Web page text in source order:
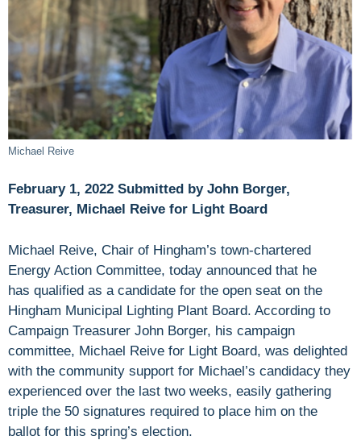
Michael Reive
February 1, 2022 Submitted by John Borger,
Treasurer, Michael Reive for Light Board
Michael Reive, Chair of Hingham’s town-chartered
Energy Action Committee, today announced that he
has qualified as a candidate for the open seat on the
Hingham Municipal Lighting Plant Board. According to
Campaign Treasurer John Borger, his campaign
committee, Michael Reive for Light Board, was delighted
with the community support for Michael’s candidacy they
experienced over the last two weeks, easily gathering
triple the 50 signatures required to place him on the
ballot for this spring’s election.